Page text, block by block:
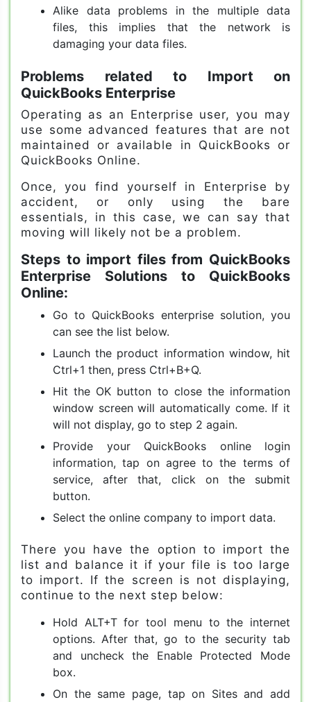
Alike data problems in the multiple data
files, this implies that the network is
damaging your data files.
Problems related to Import on
QuickBooks Enterprise
Operating as an Enterprise user, you may
use some advanced features that are not
maintained or available in QuickBooks or
QuickBooks Online.
Once, you find yourself in Enterprise by
accident, or only using the bare
essentials, in this case, we can say that
moving will likely not be a problem.
Steps to import files from QuickBooks
Enterprise Solutions to QuickBooks
Online:
Go to QuickBooks enterprise solution, you
can see the list below.
Launch the product information window, hit
Ctrl+1 then, press Ctrl+B+Q.
Hit the OK button to close the information
window screen will automatically come. If it
will not display, go to step 2 again.
Provide your QuickBooks online login
information, tap on agree to the terms of
service, after that, click on the submit
button.
Select the online company to import data.
There you have the option to import the
list and balance it if your file is too large
to import. If the screen is not displaying,
continue to the next step below:
Hold ALT+T for tool menu to the internet
options. After that, go to the security tab
and uncheck the Enable Protected Mode
box.
On the same page, tap on Sites and add